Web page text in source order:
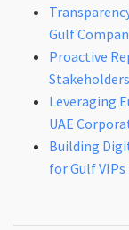
Gulf
Proactive
Leveraging
UAE
Building
for Gulf VIPs